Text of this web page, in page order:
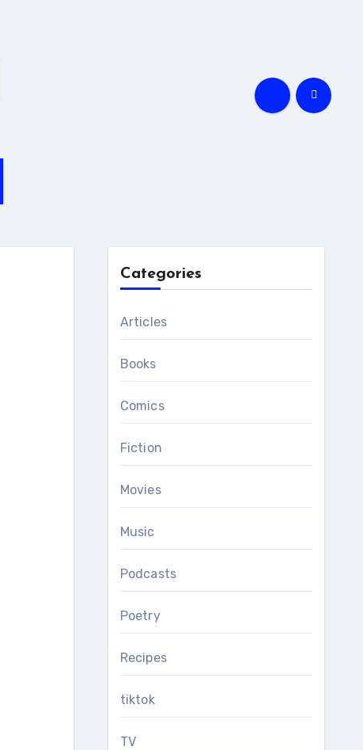
Categories
Articles
Books
Comics
Fiction
Movies
Music
Podcasts
Poetry
Recipes
tiktok
TV